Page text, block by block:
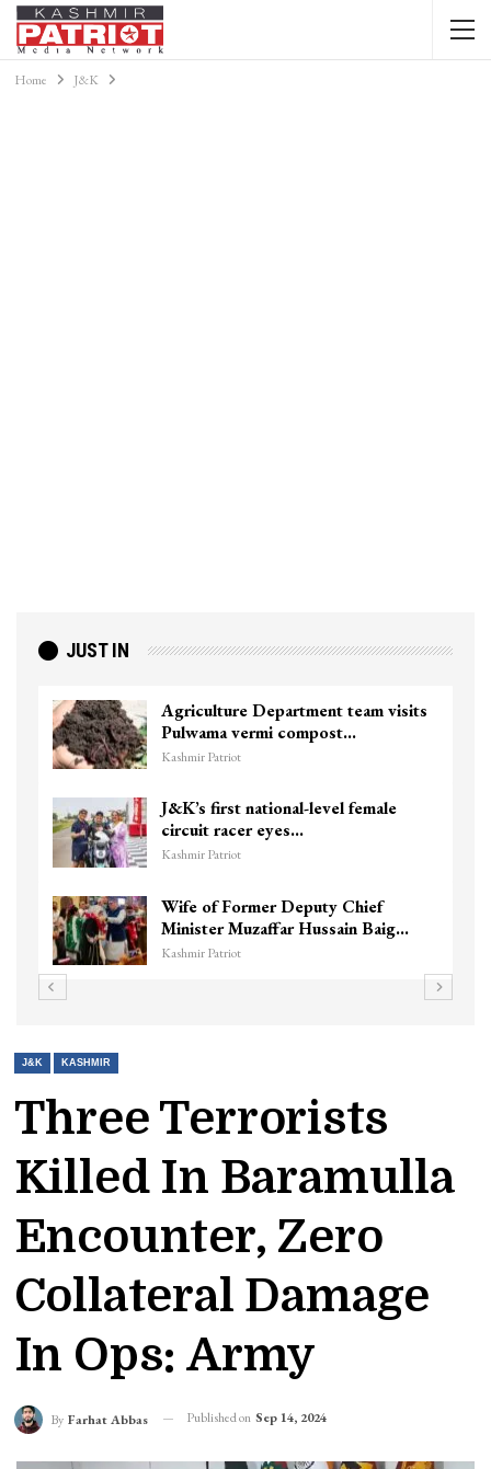
Home J&K
JUST IN
Agriculture Department team visits
Pulwama vermi compost…
Kashmir Patriot
J&K’s first national-level female
circuit racer eyes…
Kashmir Patriot
Wife of Former Deputy Chief
Minister Muzaffar Hussain Baig…
Kashmir Patriot
J&K KASHMIR
Three Terrorists
Killed In Baramulla
Encounter, Zero
Collateral Damage
In Ops: Army
By Farhat Abbas Published on Sep 14, 2024